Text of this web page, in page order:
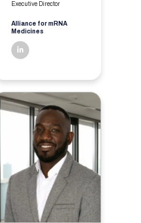
Executive Director
Alliance for mRNA
Medicines